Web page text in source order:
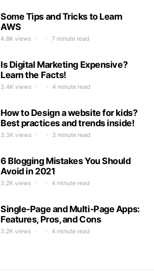
Some Tips and Tricks to Learn
AWS
4.8K views 7 minute read
Is Digital Marketing Expensive?
Learn the Facts!
3.4K views 4 minute read
How to Design a website for kids?
Best practices and trends inside!
3.3K views 3 minute read
6 Blogging Mistakes You Should
Avoid in 2021
3.2K views 4 minute read
Single-Page and Multi-Page Apps:
Features, Pros, and Cons
3.2K views 4 minute read